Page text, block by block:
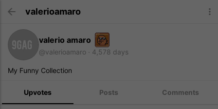
valerioamaro
valerio amaro
@valerioamaro 4,578 days
My Funny Collection
Upvotes Posts Comments